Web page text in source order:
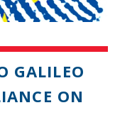
GALILEO
ON